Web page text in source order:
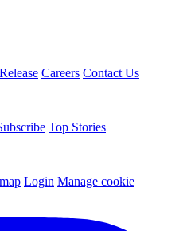
Careers Contact Us
Top Stories
Login Manage cookie